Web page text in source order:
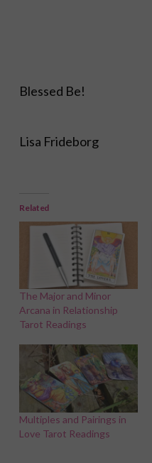
Blessed Be!
Lisa Frideborg
Related
The Major and Minor
Arcana in Relationship
Tarot Readings
Multiples and Pairings in
Love Tarot Readings